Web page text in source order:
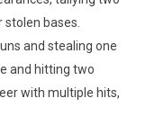
bases.
and stealing one
and hitting two
with multiple hits,